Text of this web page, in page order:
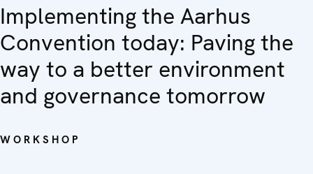
Implementing the Aarhus
Convention today: Paving the
way to a better environment
and governance tomorrow
WORKSHOP